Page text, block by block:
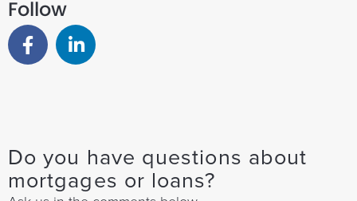
Follow
Do you have questions about
mortgages or loans?